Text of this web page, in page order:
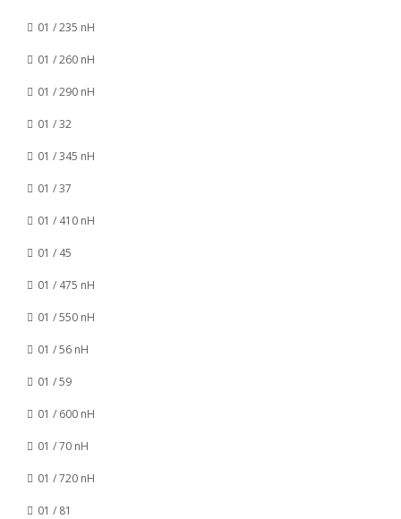
01 / 235 nH
01 / 260 nH
01 / 290 nH
01 / 32
01 / 345 nH
01 / 37
01 / 410 nH
01 / 45
01 / 475 nH
01 / 550 nH
01 / 56 nH
01 / 59
01 / 600 nH
01 / 70 nH
01 / 720 nH
01 / 81